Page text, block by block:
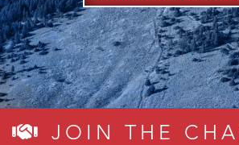
JOIN THE